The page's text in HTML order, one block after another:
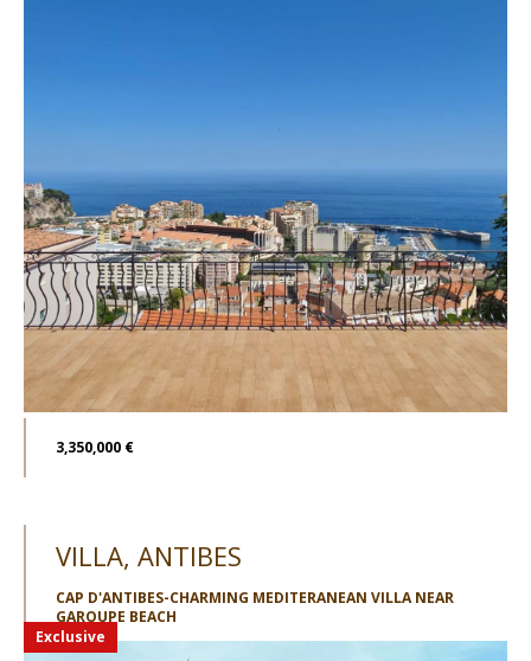
3,350,000 €
VILLA, ANTIBES
CAP D'ANTIBES-CHARMING MEDITERANEAN VILLA NEAR
GAROUPE BEACH
Exclusive